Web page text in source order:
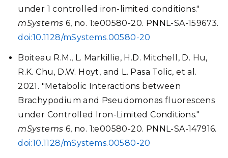
under 1 controlled iron-limited conditions."
mSystems 6, no. 1:e00580-20. PNNL-SA-159673.
doi:10.1128/mSystems.00580-20
Boiteau R.M., L. Markillie, H.D. Mitchell, D. Hu,
R.K. Chu, D.W. Hoyt, and L. Pasa Tolic, et al.
2021. "Metabolic Interactions between
Brachypodium and Pseudomonas fluorescens
under Controlled Iron-Limited Conditions."
mSystems 6, no. 1:e00580-20. PNNL-SA-147916.
doi:10.1128/mSystems.00580-20